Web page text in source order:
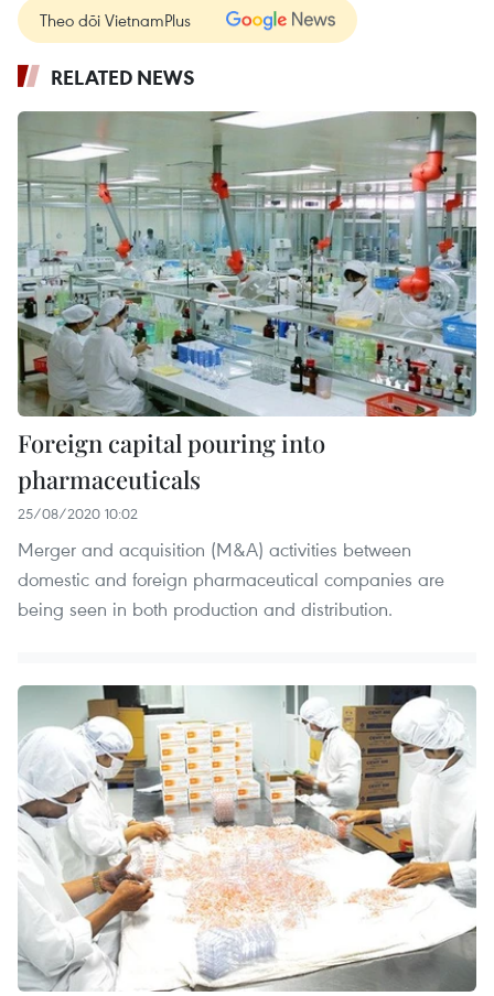
Theo dõi VietnamPlus
RELATED NEWS
Foreign capital pouring into
pharmaceuticals
25/08/2020 10:02
Merger and acquisition (M&A) activities between
domestic and foreign pharmaceutical companies are
being seen in both production and distribution.